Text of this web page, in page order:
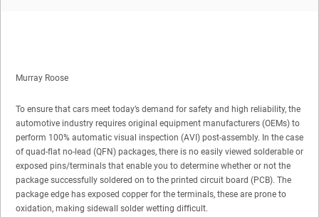
Murray Roose
To ensure that cars meet today’s demand for safety and high reliability, the
automotive industry requires original equipment manufacturers (OEMs) to
perform 100% automatic visual inspection (AVI) post-assembly. In the case
of quad-flat no-lead (QFN) packages, there is no easily viewed solderable or
exposed pins/terminals that enable you to determine whether or not the
package successfully soldered on to the printed circuit board (PCB). The
package edge has exposed copper for the terminals, these are prone to
oxidation, making sidewall solder wetting difficult.